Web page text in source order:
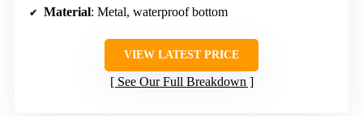
Material: Metal, waterproof bottom
VIEW LATEST PRICE
See Our Full Breakdown